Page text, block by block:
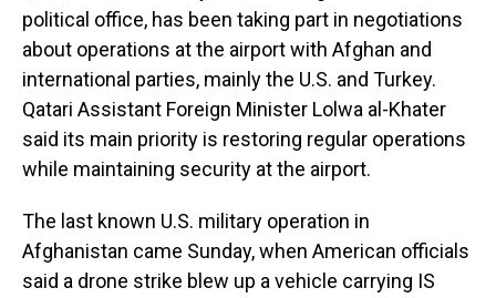
political office, has been taking part in negotiations
about operations at the airport with Afghan and
international parties, mainly the U.S. and Turkey.
Qatari Assistant Foreign Minister Lolwa al-Khater
said its main priority is restoring regular operations
while maintaining security at the airport.
The last known U.S. military operation in
Afghanistan came Sunday, when American officials
said a drone strike blew up a vehicle carrying IS